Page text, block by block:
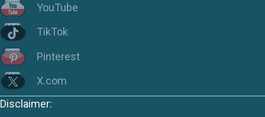
YouTube
TikTok
Pinterest
X.com
Disclaimer: